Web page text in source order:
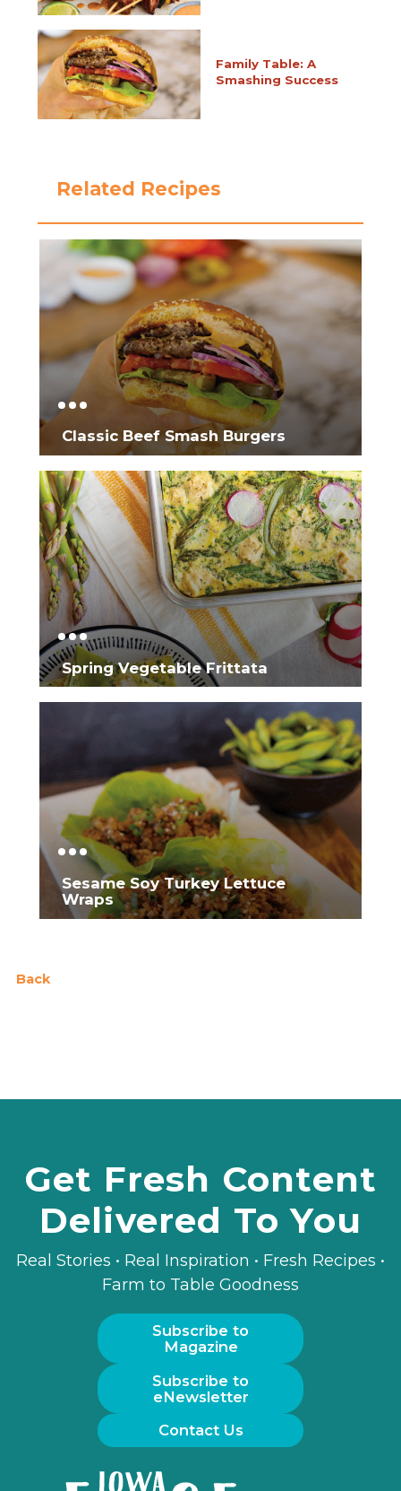
Family Table: A
Smashing Success
Related Recipes
Classic Beef Smash Burgers
Spring Vegetable Frittata
Sesame Soy Turkey Lettuce
Wraps
Back
Get Fresh Content
Delivered To You
Real Stories • Real Inspiration • Fresh Recipes •
Farm to Table Goodness
Subscribe to
Magazine
Subscribe to
eNewsletter
Contact Us
Iowa